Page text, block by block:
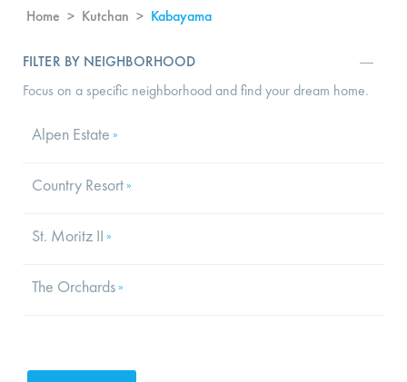
Home > Kutchan > Kabayama
FILTER BY NEIGHBORHOOD
Focus on a specific neighborhood and find your dream home.
Alpen Estate »
Country Resort »
St. Moritz II »
The Orchards »